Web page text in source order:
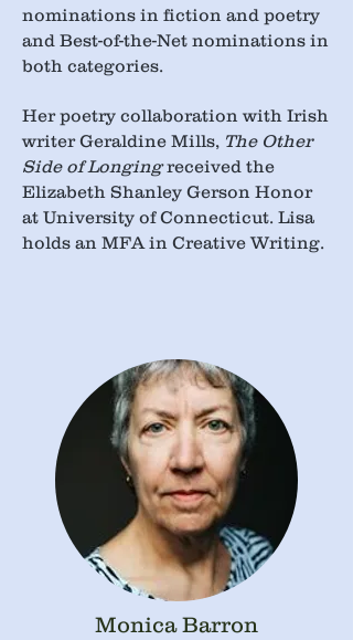
nominations in fiction and poetry
and Best-of-the-Net nominations in
both categories.
Her poetry collaboration with Irish
writer Geraldine Mills, The Other
Side of Longingreceived the
Elizabeth Shanley Gerson Honor
at University of Connecticut. Lisa
holds an MFA in Creative Writing.
Monica Barron